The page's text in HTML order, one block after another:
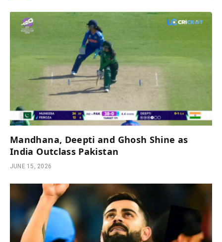
Mandhana, Deepti and Ghosh Shine as
India Outclass Pakistan
JUNE 15, 2026